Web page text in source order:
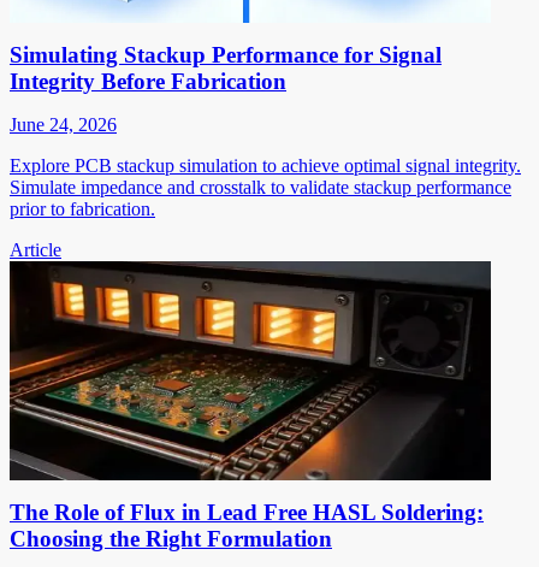
Simulating Stackup Performance for Signal
Integrity Before Fabrication
June 24, 2026
Explore PCB stackup simulation to achieve optimal signal integrity.
Simulate impedance and crosstalk to validate stackup performance
prior to fabrication.
Article
The Role of Flux in Lead Free HASL Soldering:
Choosing the Right Formulation